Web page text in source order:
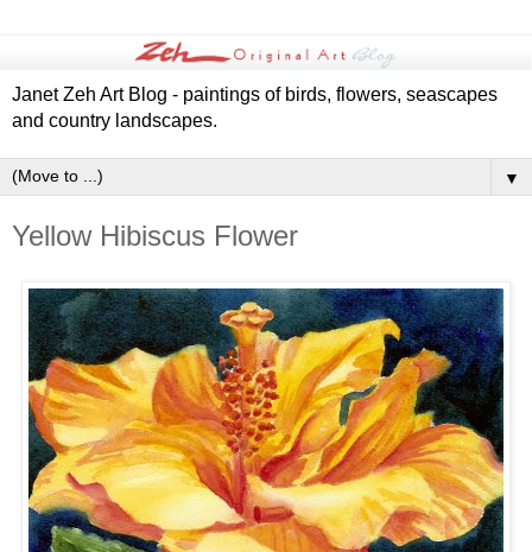
Janet Zeh Art Blog - paintings of birds, flowers, seascapes
and country landscapes.
▼
Yellow Hibiscus Flower